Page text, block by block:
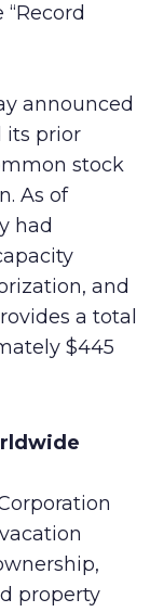
announced
its prior
stock
As of
had
and
a total
$445
property